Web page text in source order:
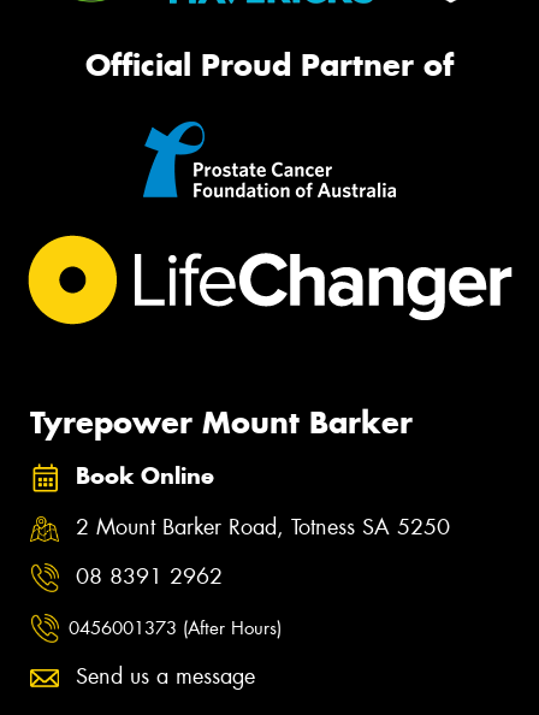
Official Proud Partner of
Tyrepower Mount Barker
Book Online
2 Mount Barker Road, Totness SA 5250
08 8391 2962
0456001373 (After Hours)
Send us a message